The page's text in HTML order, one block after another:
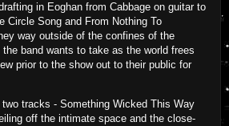
in Eoghan from Cabbage on guitar to
Circle Song and From Nothing To
way outside of the confines of the
band wants to take as the world frees
prior to the show out to their public for
tracks - Something Wicked This Way
off the intimate space and the close-